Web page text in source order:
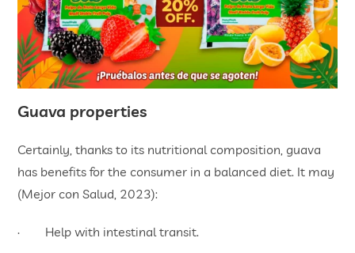
Guava properties
Certainly, thanks to its nutritional composition, guava
has benefits for the consumer in a balanced diet. It may
(Mejor con Salud, 2023):
· Help with intestinal transit.